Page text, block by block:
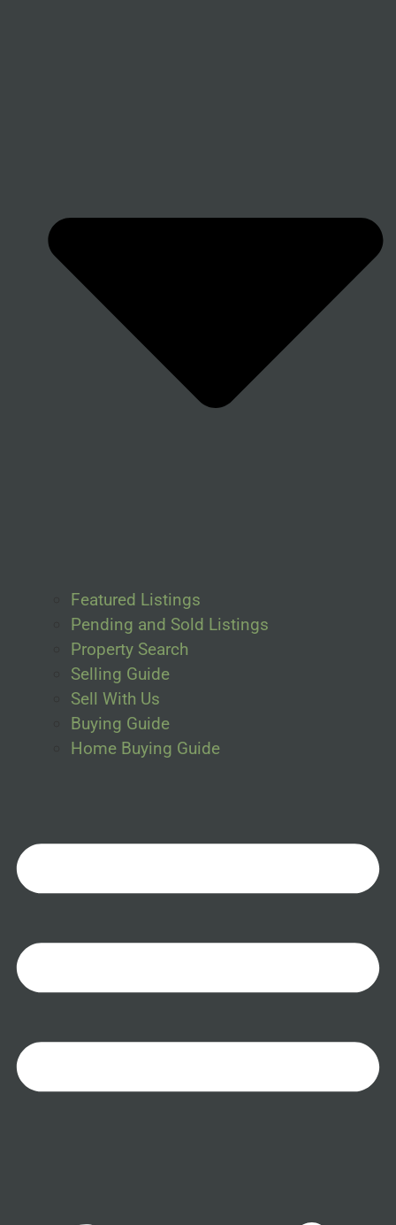
Featured Listings
Pending and Sold Listings
Property Search
Selling Guide
Sell With Us
Buying Guide
Home Buying Guide